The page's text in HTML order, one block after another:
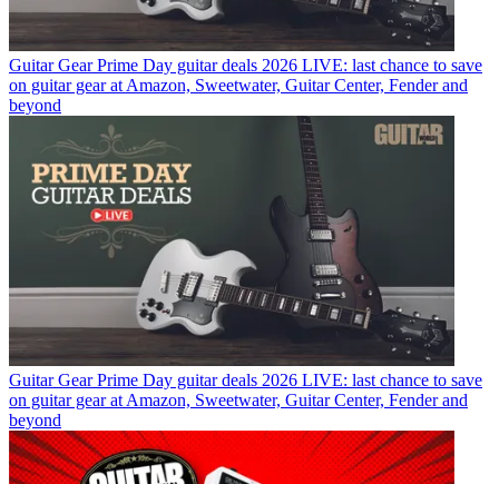
Guitar Gear Prime Day guitar deals 2026 LIVE: last chance to save
on guitar gear at Amazon, Sweetwater, Guitar Center, Fender and
beyond
Guitar Gear Prime Day guitar deals 2026 LIVE: last chance to save
on guitar gear at Amazon, Sweetwater, Guitar Center, Fender and
beyond